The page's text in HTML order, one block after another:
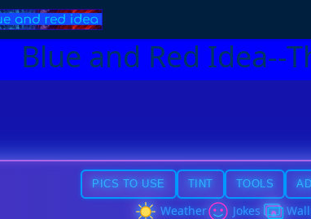
Blue and Red Idea--
PICS TO USE TINT TOOLS
Weather Jokes